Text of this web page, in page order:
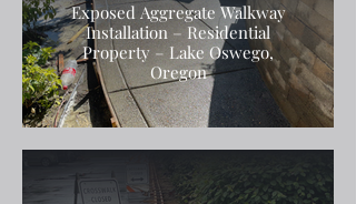
Exposed Aggregate Walkway
Installation – Residential
Property – Lake Oswego,
Oregon